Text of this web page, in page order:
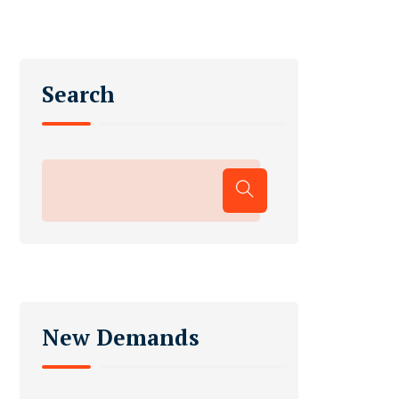
Search
New Demands